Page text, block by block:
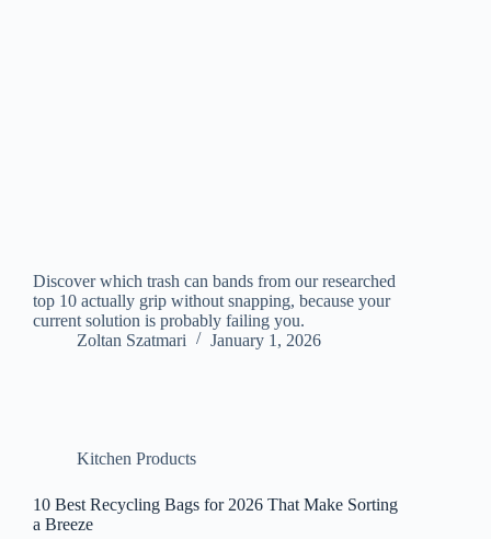
Discover which trash can bands from our researched
top 10 actually grip without snapping, because your
current solution is probably failing you.
Zoltan Szatmari
January 1, 2026
Kitchen Products
10 Best Recycling Bags for 2026 That Make Sorting
a Breeze